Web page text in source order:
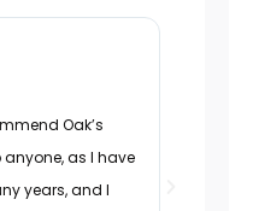
Oak’s
as I have
years, and I